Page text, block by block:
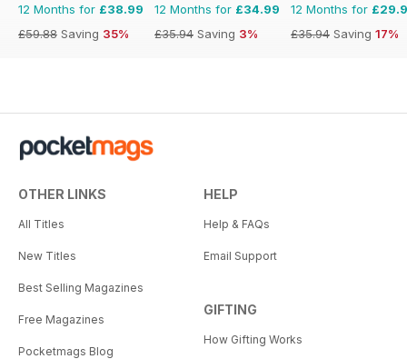
12 Months for £38.99
£59.88 Saving 35%
12 Months for £34.99
£35.94 Saving 3%
12 Months for
£35.94 Saving 17%
OTHER LINKS
All Titles
New Titles
Best Selling Magazines
Free Magazines
Pocketmags Blog
HELP
Help & FAQs
Email Support
GIFTING
How Gifting Works